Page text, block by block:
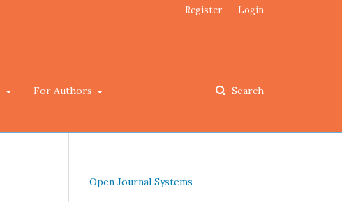
For Authors Search
Register Login
Open Journal Systems